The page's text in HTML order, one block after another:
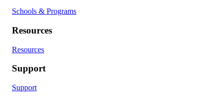
Schools & Programs
Resources
Resources
Support
Support